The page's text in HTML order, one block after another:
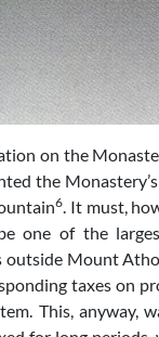
on the
the
6. It must,
one of the
outside Mount
taxes on
This, anyway,